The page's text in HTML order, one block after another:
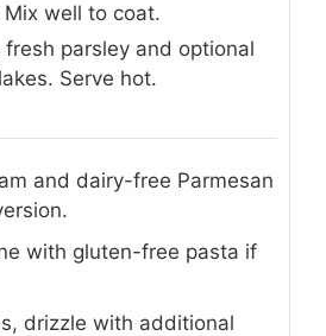
well to coat.
fresh parsley and optional
Serve hot.
and dairy-free Parmesan
with gluten-free pasta if
drizzle with additional